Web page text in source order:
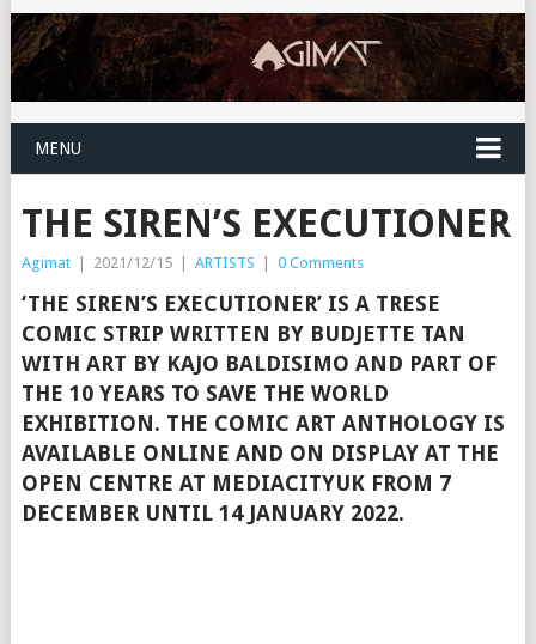
MENU
THE SIREN’S EXECUTIONER
Agimat | 2021/12/15 | ARTISTS | 0 Comments
‘THE SIREN’S EXECUTIONER’ IS A TRESE
COMIC STRIP WRITTEN BY BUDJETTE TAN
WITH ART BY KAJO BALDISIMO AND PART OF
THE 10 YEARS TO SAVE THE WORLD
EXHIBITION. THE COMIC ART ANTHOLOGY IS
AVAILABLE ONLINE AND ON DISPLAY AT THE
OPEN CENTRE AT MEDIACITYUK FROM 7
DECEMBER UNTIL 14 JANUARY 2022.